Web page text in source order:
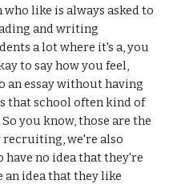
like is always asked to
and writing
a lot where it's a, you
to say how you feel,
essay without having
that school often kind of
you know, those are the
we're also
no idea that they're
an idea that they like